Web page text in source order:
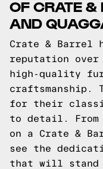
OF CRATE &
AND
Crate & Barrel
reputation
high-quality
craftsmanship.
for their
to detail. From
on a Crate &
see the
that will stand